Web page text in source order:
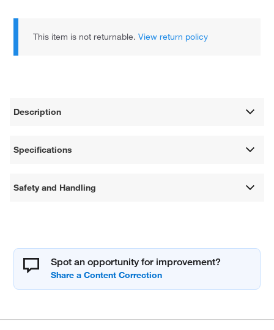
This item is not returnable.View return policy
Description
Specifications
Safety and Handling
Spot an opportunity for improvement?